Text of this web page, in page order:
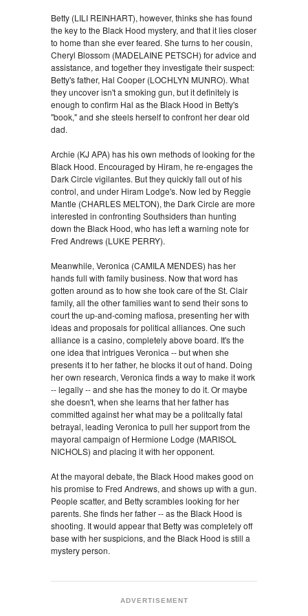
Betty (LILI REINHART), however, thinks she has found
the key to the Black Hood mystery, and that it lies closer
to home than she ever feared. She turns to her cousin,
Cheryl Blossom (MADELAINE PETSCH) for advice and
assistance, and together they investigate their suspect:
Betty's father, Hal Cooper (LOCHLYN MUNRO). What
they uncover isn't a smoking gun, but it definitely is
enough to confirm Hal as the Black Hood in Betty's
"book," and she steels herself to confront her dear old
dad.
Archie (KJ APA) has his own methods of looking for the
Black Hood. Encouraged by Hiram, he re-engages the
Dark Circle vigilantes. But they quickly fall out of his
control, and under Hiram Lodge's. Now led by Reggie
Mantle (CHARLES MELTON), the Dark Circle are more
interested in confronting Southsiders than hunting
down the Black Hood, who has left a warning note for
Fred Andrews (LUKE PERRY).
Meanwhile, Veronica (CAMILA MENDES) has her
hands full with family business. Now that word has
gotten around as to how she took care of the St. Clair
family, all the other families want to send their sons to
court the up-and-coming mafiosa, presenting her with
ideas and proposals for political alliances. One such
alliance is a casino, completely above board. It's the
one idea that intrigues Veronica -- but when she
presents it to her father, he blocks it out of hand. Doing
her own research, Veronica finds a way to make it work
-- legally -- and she has the money to do it. Or maybe
she doesn't, when she learns that her father has
committed against her what may be a politcally fatal
betrayal, leading Veronica to pull her support from the
mayoral campaign of Hermione Lodge (MARISOL
NICHOLS) and placing it with her opponent.
At the mayoral debate, the Black Hood makes good on
his promise to Fred Andrews, and shows up with a gun.
People scatter, and Betty scrambles looking for her
parents. She finds her father -- as the Black Hood is
shooting. It would appear that Betty was completely off
base with her suspicions, and the Black Hood is still a
mystery person.
ADVERTISEMENT